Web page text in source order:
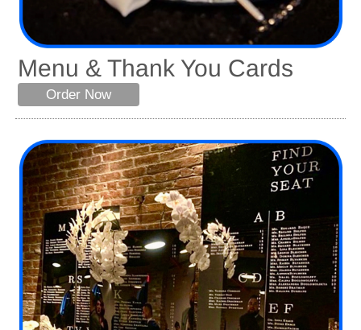
Menu & Thank You Cards
Order Now